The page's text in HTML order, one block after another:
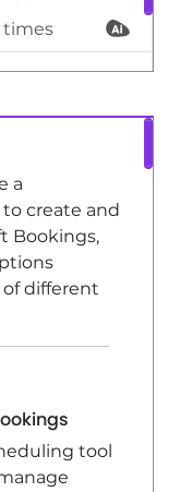
times
a
create and
Bookings,
different
tool